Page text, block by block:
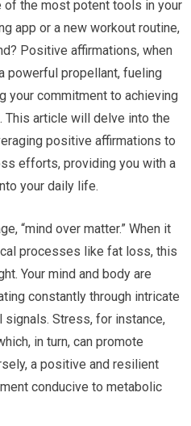
the most potent tools in your
app or a new workout routine,
Positive affirmations, when
powerful propellant, fueling
your commitment to achieving
This article will delve into the
positive affirmations to
efforts, providing you with a
your daily life.
“mind over matter.” When it
processes like fat loss, this
Your mind and body are
constantly through intricate
signals. Stress, for instance,
in turn, can promote
a positive and resilient
conducive to metabolic